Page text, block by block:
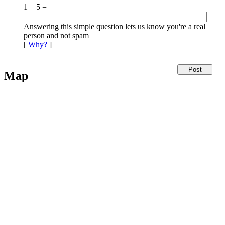
1 + 5 =
Answering this simple question lets us know you're a real
person and not spam
[ Why? ]
Map